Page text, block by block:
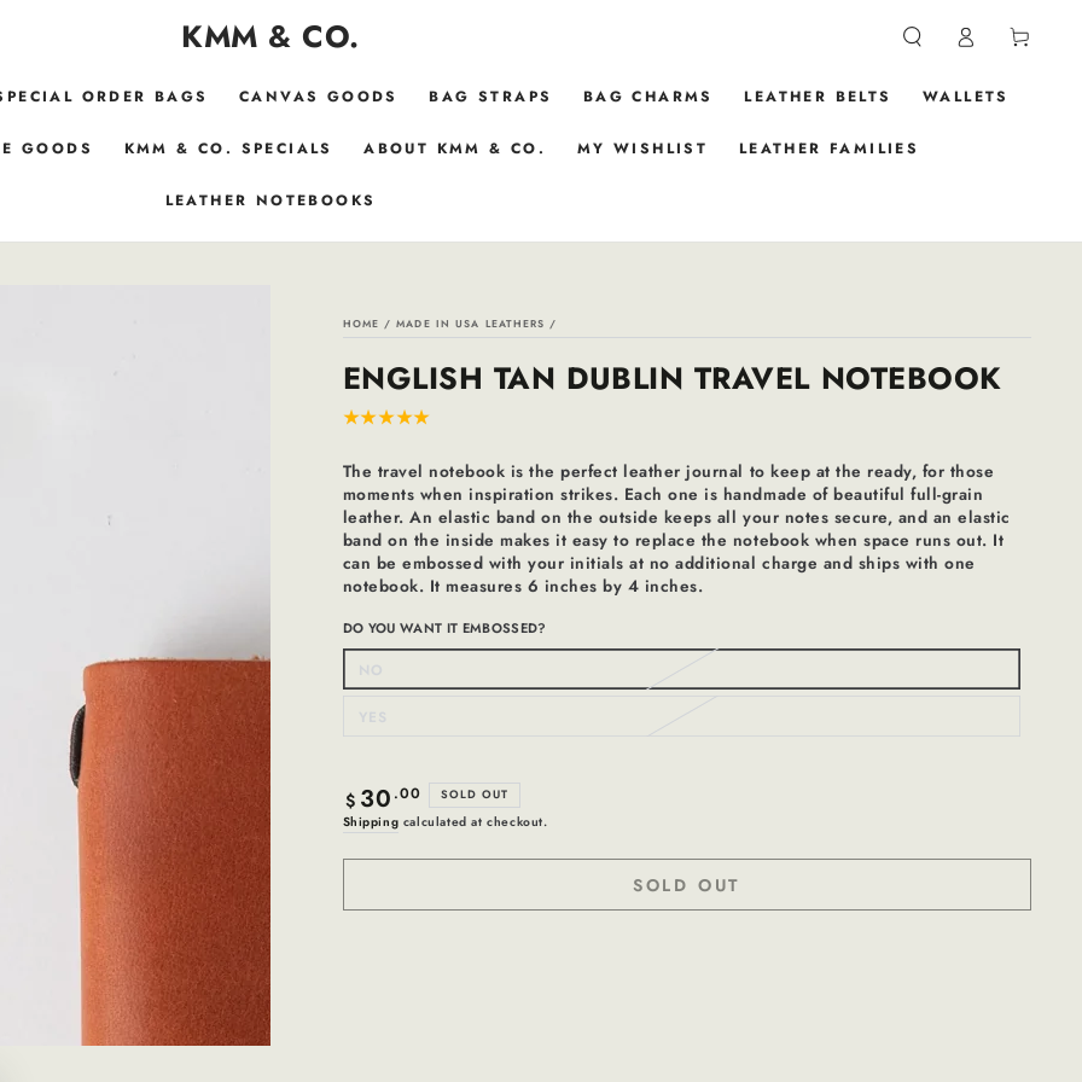
KMM & CO.
ORDER BAGS CANVAS GOODS BAG STRAPS BAG CHARMS LEATHER BELTS WALLETS
GOODS KMM & CO. SPECIALS ABOUT KMM & CO. MY WISHLIST LEATHER FAMILIES
LEATHER NOTEBOOKS
in
Cart
HOME / MADE IN USA LEATHERS /
ENGLISH TAN DUBLIN TRAVEL NOTEBOOK
The travel notebook is the perfect leather journal to keep at the ready, for those
moments when inspiration strikes. Each one is handmade of beautiful full-grain
leather. An elastic band on the outside keeps all your notes secure, and an elastic
band on the inside makes it easy to replace the notebook when space runs out. It
can be embossed with your initials at no additional charge and ships with one
notebook. It measures 6 inches by 4 inches.
DO YOU WANT IT EMBOSSED?
sold
Regular
price
$ 30 .00 SOLD OUT
Shipping calculated at checkout.
SOLD OUT